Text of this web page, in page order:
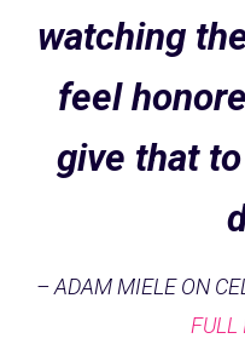
watching
feel
give that
– ADAM MIELE ON
FULL